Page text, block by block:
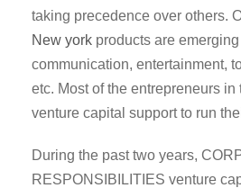
taking precedence over others.
New york products are
communication, entertainment,
etc. Most of the entrepreneurs in
venture capital support to run
During the past two years,
RESPONSIBILITIES venture